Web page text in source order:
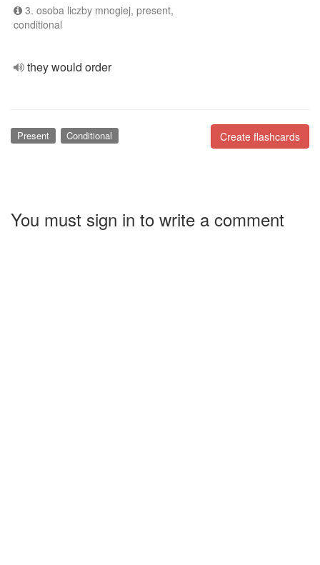
3. osoba liczby mnogiej, present,
conditional
they would order
Create flashcards
Present Conditional
You must sign in to write a comment